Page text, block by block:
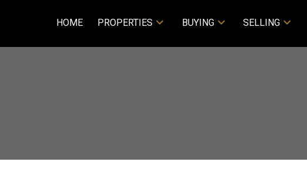
HOME PROPERTIES BUYING SELLING